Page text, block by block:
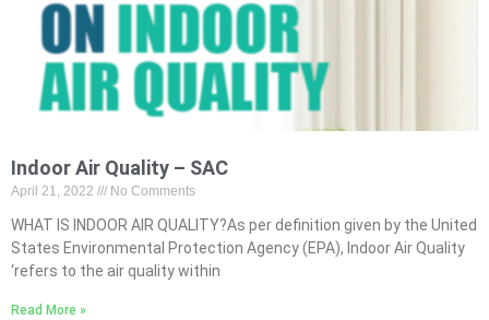
Indoor Air Quality – SAC
April 21, 2022 No Comments
WHAT IS INDOOR AIR QUALITY?As per definition given by the United
States Environmental Protection Agency (EPA), Indoor Air Quality
‘refers to the air quality within
Read More »